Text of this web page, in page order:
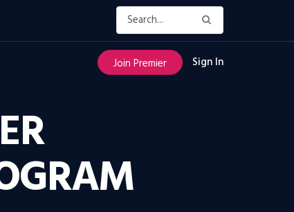
Join Premier Sign In